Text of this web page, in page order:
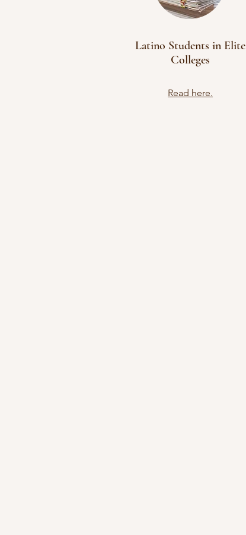
Latino Students in Elite
Colleges
Read here.